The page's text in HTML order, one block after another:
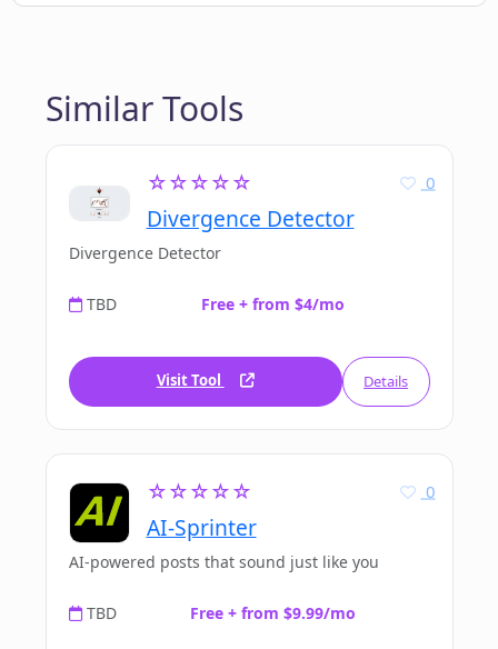
Similar Tools
☆☆☆☆☆
Divergence Detector
0
Divergence Detector
TBD Free + from $4/mo
Visit Tool Details
☆☆☆☆☆
AI-Sprinter
0
AI-powered posts that sound just like you
TBD Free + from $9.99/mo